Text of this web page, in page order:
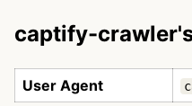
captify-
User Agent